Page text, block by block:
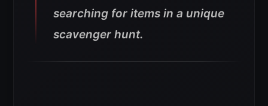
searching for items in a unique
scavenger hunt.